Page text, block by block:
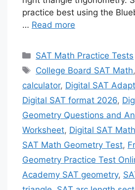
practice best using the
… Read more
Categories
SAT Math Practice Tests
Tags
College Board SAT Math,
calculator, Digital SAT
Digital SAT format 2026,
Geometry Questions and
Worksheet, Digital SAT
SAT Math Geometry Test,
Geometry Practice Test
Academy SAT geometry,